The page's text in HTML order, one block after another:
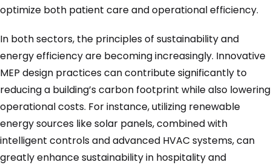
optimize both patient care and operational efficiency.
In both sectors, the principles of sustainability and
energy efficiency are becoming increasingly. Innovative
MEP design practices can contribute significantly to
reducing a building’s carbon footprint while also lowering
operational costs. For instance, utilizing renewable
energy sources like solar panels, combined with
intelligent controls and advanced HVAC systems, can
greatly enhance sustainability in hospitality and